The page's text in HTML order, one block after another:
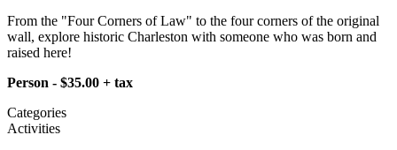
From the "Four Corners of Law" to the four corners of the original
wall, explore historic Charleston with someone who was born and
raised here!​
Person - $35.00 + tax
Categories
Activities